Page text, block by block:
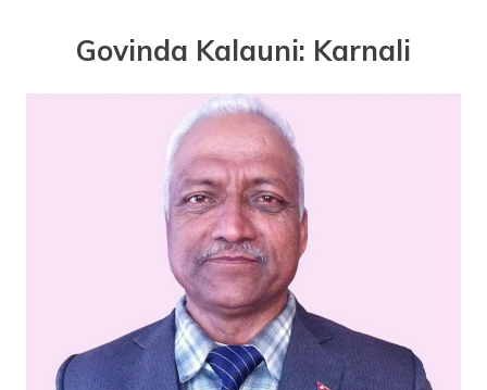
Govinda Kalauni: Karnali